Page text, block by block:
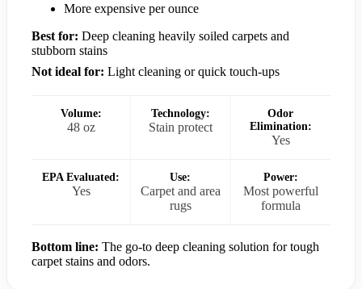
More expensive per ounce
Best for: Deep cleaning heavily soiled carpets and
stubborn stains
Not ideal for: Light cleaning or quick touch-ups
Volume:
48 oz
Technology:
Stain protect
Odor
Elimination:
Yes
EPA Evaluated:
Yes
Use:
Carpet and area
rugs
Power:
Most powerful
formula
Bottom line: The go-to deep cleaning solution for tough
carpet stains and odors.